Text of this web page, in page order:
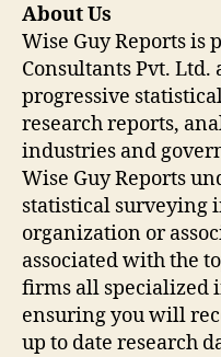
About Us
Wise Guy Reports is
Consultants Pvt.
progressive
research reports,
industries and
Wise Guy Reports
statistical surveying
organization or
associated with the
firms all specialized
ensuring you will
up to date research